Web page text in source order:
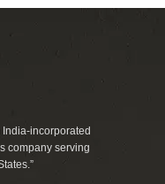
incorporated
company serving